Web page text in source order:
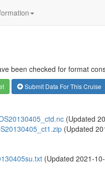
been checked for format
Submit Data For This Cruise
(Updated
(Updated
(Updated 2021-